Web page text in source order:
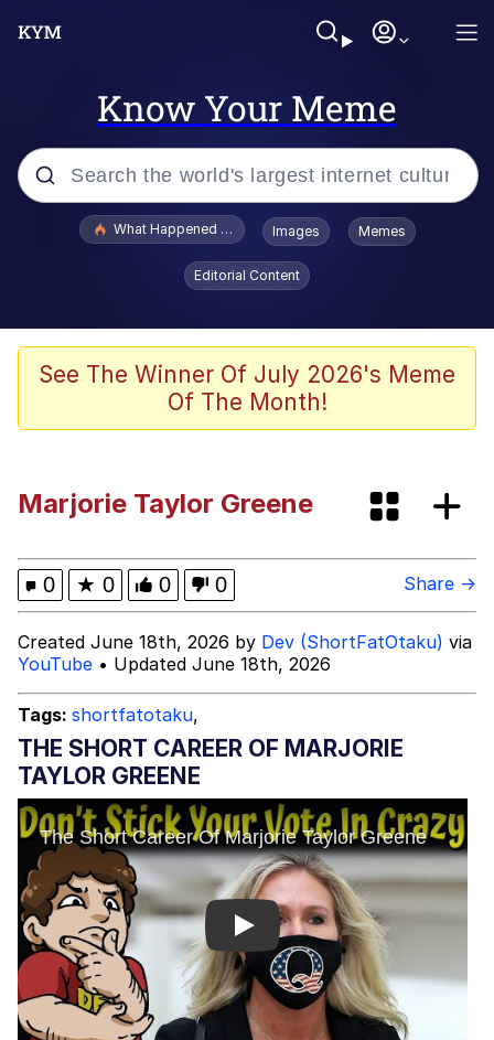
Know Your Meme
Popular searches
Evelyn Smith Smiling /
Evelynsmithhhhh Stare
Scuba Dance
The Power of God and Anime
Best Of Zach
Evelyn Smith Smiling /
Evelynsmithhhhh Stare
My Father-In-Law Is A Builder / We
Can't, We Don't Know How To Do It
Jacob Batalon CEO of Sex
What Happened To Toadsworth / Toadsworth Is Dead
Images Memes
Editorial Content
See The Winner Of July 2026's Meme
Of The Month!
Marjorie Taylor Greene
0 ★ 0 0 0 Share →
Created June 18th, 2026 by Dev (ShortFatOtaku) via
YouTube • Updated June 18th, 2026
Tags: shortfatotaku,
THE SHORT CAREER OF MARJORIE
TAYLOR GREENE
Play